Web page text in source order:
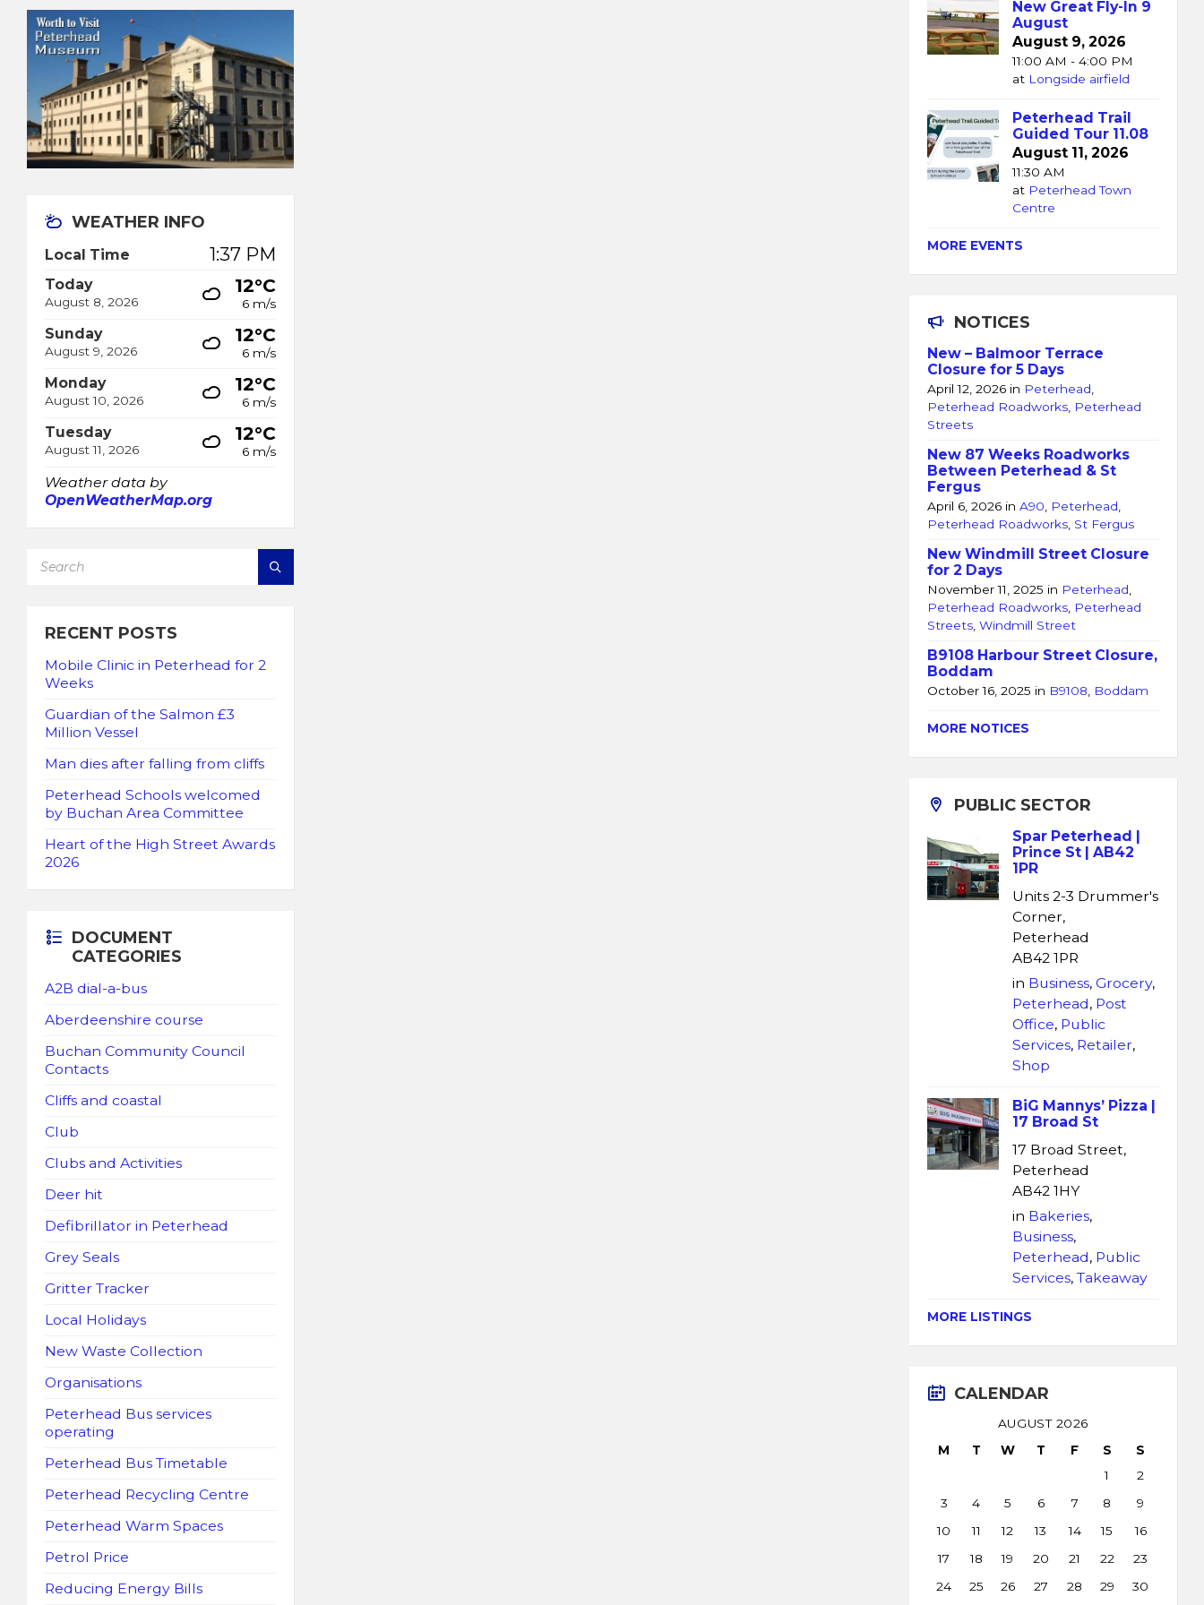
WEATHER INFO
Local Time 1:37 PM
Today
August 8, 2026
12°C
6 m/s
Sunday
August 9, 2026
12°C
6 m/s
Monday
August 10, 2026
12°C
6 m/s
Tuesday
August 11, 2026
12°C
6 m/s
Weather data by
OpenWeatherMap.org
RECENT POSTS
Mobile Clinic in Peterhead for 2
Weeks
Guardian of the Salmon £3
Million Vessel
Man dies after falling from cliffs
Peterhead Schools welcomed
by Buchan Area Committee
Heart of the High Street Awards
2026
DOCUMENT
CATEGORIES
A2B dial-a-bus
Aberdeenshire course
Buchan Community Council
Contacts
Cliffs and coastal
Club
Clubs and Activities
Deer hit
Defibrillator in Peterhead
Grey Seals
Gritter Tracker
Local Holidays
New Waste Collection
Organisations
Peterhead Bus services
operating
Peterhead Bus Timetable
Peterhead Recycling Centre
Peterhead Warm Spaces
Petrol Price
Reducing Energy Bills
New Great Fly-In 9
August
August 9, 2026
11:00 AM - 4:00 PM
at Longside airfield
Peterhead Trail
Guided Tour 11.08
August 11, 2026
11:30 AM
at Peterhead Town
Centre
MORE EVENTS
NOTICES
New – Balmoor Terrace
Closure for 5 Days
April 12, 2026 in Peterhead,
Peterhead Roadworks, Peterhead
Streets
New 87 Weeks Roadworks
Between Peterhead & St
Fergus
April 6, 2026 inA90, Peterhead,
Peterhead Roadworks, St Fergus
New Windmill Street Closure
for 2 Days
November 11, 2025 in Peterhead,
Peterhead Roadworks, Peterhead
Streets,Windmill Street
B9108 Harbour Street Closure,
Boddam
October 16, 2025 in B9108, Boddam
MORE NOTICES
PUBLIC SECTOR
Spar Peterhead |
Prince St | AB42
1PR
Units 2-3 Drummer's
Corner,
Peterhead
AB42 1PR
in Business,Grocery,
Peterhead, Post
Office, Public
Services, Retailer,
Shop
BiG Mannys’ Pizza |
17 Broad St
17 Broad Street,
Peterhead
AB42 1HY
in Bakeries,
Business,
Peterhead, Public
Services,Takeaway
MORE LISTINGS
CALENDAR
AUGUST 2026
M
T W T F S
S
1
2
3
4 5 6 7 8
9
10
11 12 13 14 15
16
17
18 19 20 21 22
23
24
25 26 27 28 29
30